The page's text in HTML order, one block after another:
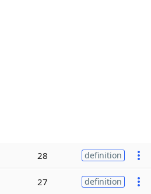
28 definition
27 definition